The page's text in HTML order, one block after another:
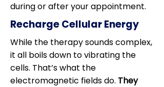
during or after your appointment.
Recharge Cellular Energy
While the therapy sounds complex,
it all boils down to vibrating the
cells. That’s what the
electromagnetic fields do. They